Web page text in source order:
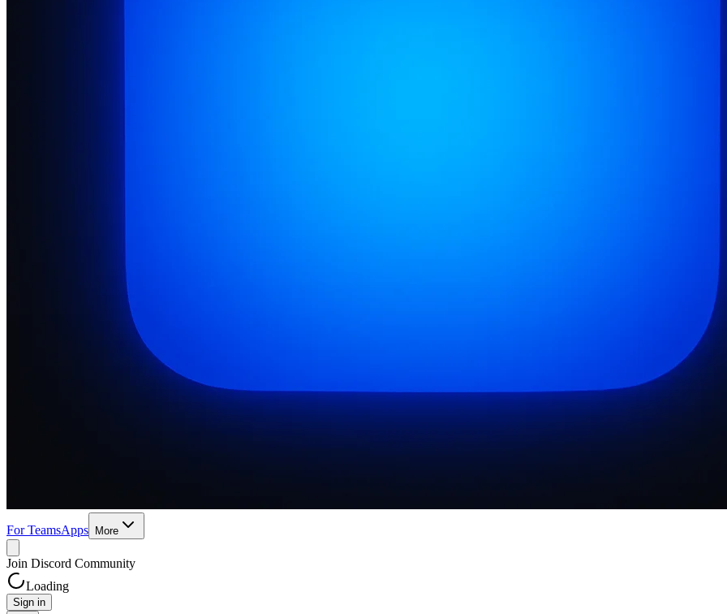
For TeamsApps More
Join Discord Community
Loading
Sign in